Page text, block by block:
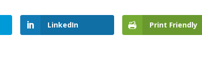
LinkedIn Print Friendly